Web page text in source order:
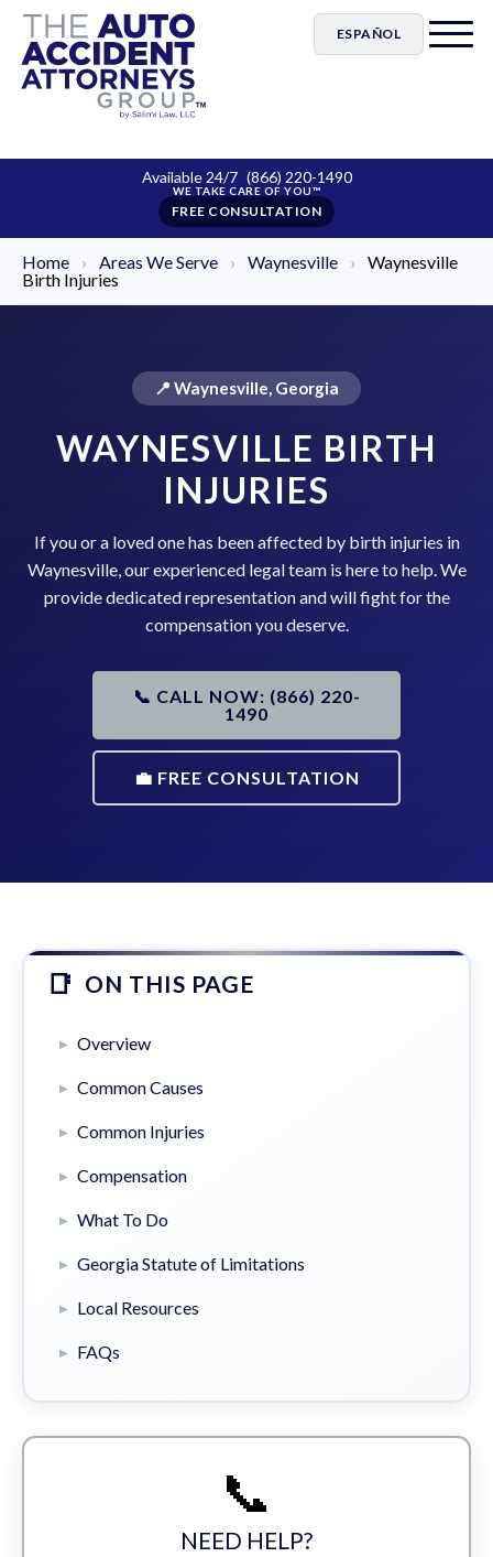
ESPAÑOL
Available 24/7 (866) 220-1490
FREE CONSULTATION
Home › Areas We Serve › Waynesville ›
Waynesville
Birth Injuries
📍 Waynesville, Georgia
WAYNESVILLE BIRTH
INJURIES
If you or a loved one has been affected by birth injuries in
Waynesville, our experienced legal team is here to help. We
provide dedicated representation and will fight for the
compensation you deserve.
📞 CALL NOW: (866) 220-
1490
💼 FREE CONSULTATION
ON THIS PAGE
Overview
Common Causes
Common Injuries
Compensation
What To Do
Georgia Statute of Limitations
Local Resources
FAQs
📞
NEED HELP?